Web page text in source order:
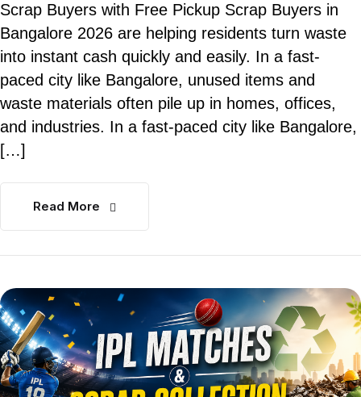
Scrap Buyers with Free Pickup Scrap Buyers in
Bangalore 2026 are helping residents turn waste
into instant cash quickly and easily. In a fast-
paced city like Bangalore, unused items and
waste materials often pile up in homes, offices,
and industries. In a fast-paced city like Bangalore,
[…]
Read More